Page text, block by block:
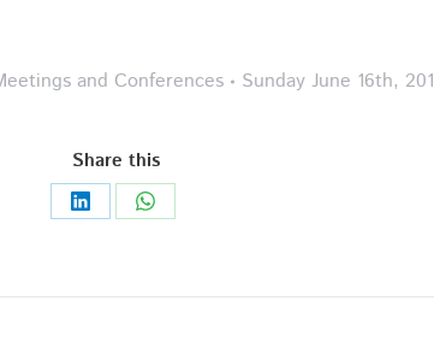
and Conferences Sunday June 16th,
Share this
Share Share